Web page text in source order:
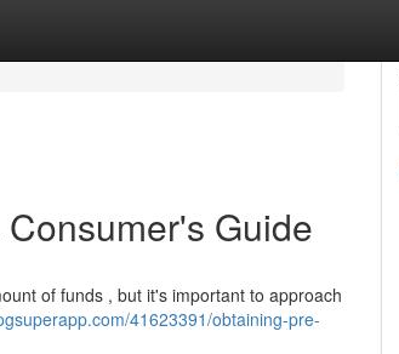
Guide
of funds , but it's important to approach
41623391/obtaining-pre-